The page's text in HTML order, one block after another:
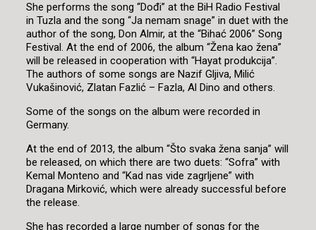
She performs the song “Dođi” at the BiH Radio Festival
in Tuzla and the song “Ja nemam snage” in duet with the
author of the song, Don Almir, at the “Bihać 2006” Song
Festival. At the end of 2006, the album “Žena kao žena”
will be released in cooperation with “Hayat produkcija”.
The authors of some songs are Nazif Gljiva, Milić
Vukašinović, Zlatan Fazlić – Fazla, Al Dino and others.
Some of the songs on the album were recorded in
Germany.
At the end of 2013, the album “Što svaka žena sanja” will
be released, on which there are two duets: “Sofra” with
Kemal Monteno and “Kad nas vide zagrljene” with
Dragana Mirković, which were already successful before
the release.
She has recorded a large number of songs for the